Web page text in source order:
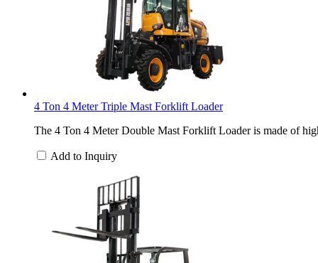
4 Ton 4 Meter Triple Mast Forklift Loader
The 4 Ton 4 Meter Double Mast Forklift Loader is made of
Add to Inquiry